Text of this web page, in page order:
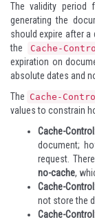
The validity period
generating the
should expire after a
the
Cache-
expiration on
absolute dates and
The Cache-
values to constrain
Cache-
document;
request.
no-cache,
Cache-
not store the
Cache-